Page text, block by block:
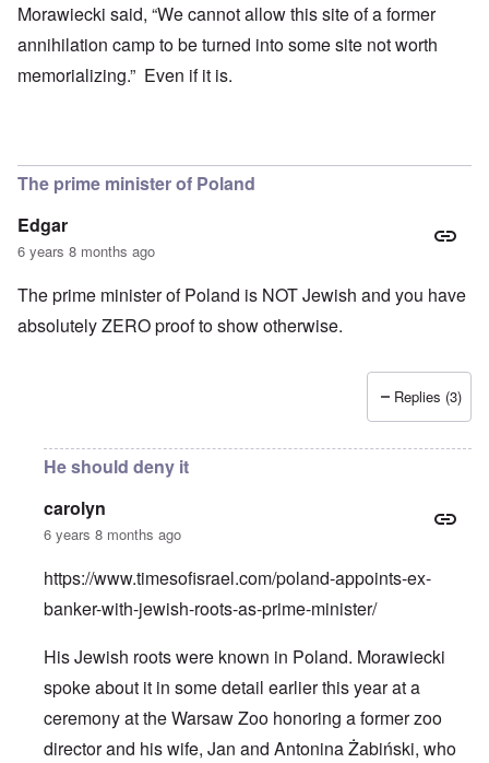
Morawiecki said, “We cannot allow this site of a former
annihilation camp to be turned into some site not worth
memorializing.” Even if it is.
The prime minister of Poland
Edgar
6 years 8 months ago
The prime minister of Poland is NOT Jewish and you have
absolutely ZERO proof to show otherwise.
Replies (3)
He should deny it
carolyn
6 years 8 months ago
https://www.timesofisrael.com/poland-appoints-ex-
banker-with-jewish-roots-as-prime-minister/
His Jewish roots were known in Poland. Morawiecki
spoke about it in some detail earlier this year at a
ceremony at the Warsaw Zoo honoring a former zoo
director and his wife, Jan and Antonina Żabiński, who